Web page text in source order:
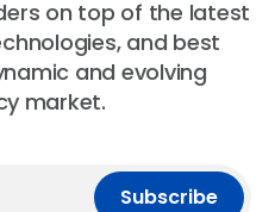
on top of the latest
and best
and evolving
market.
Subscribe